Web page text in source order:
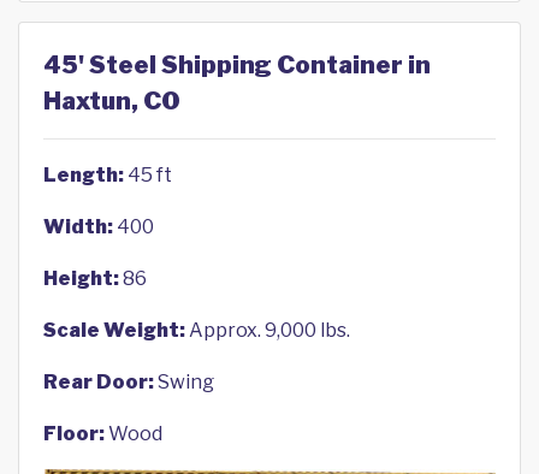
45' Steel Shipping Container in
Haxtun, CO
Length: 45 ft
Width: 400
Height:86
Scale Weight:Approx. 9,000 lbs.
Rear Door:Swing
Floor:Wood